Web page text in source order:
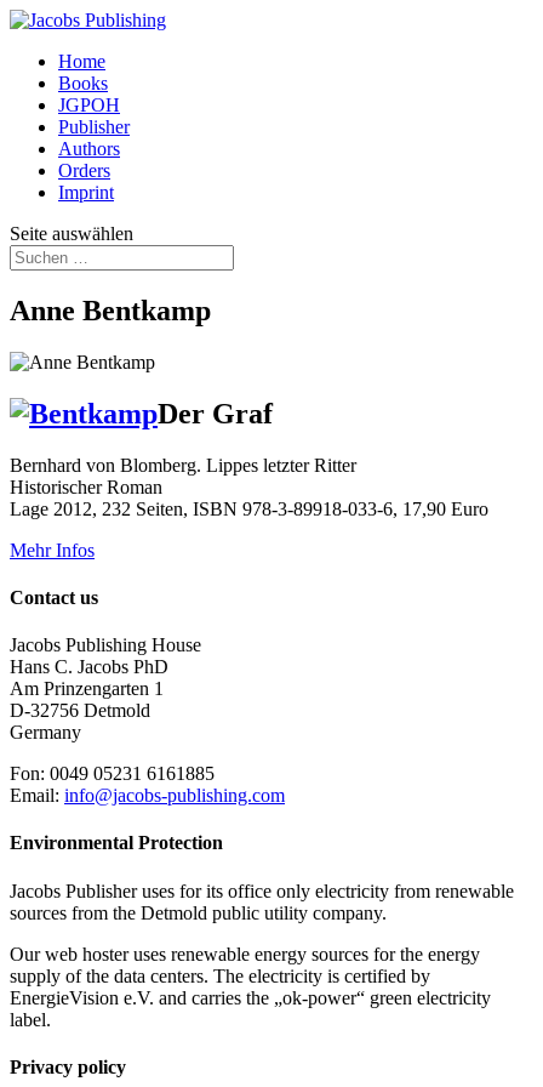
Home
Books
JGPOH
Publisher
Authors
Orders
Imprint
Seite auswählen
Anne Bentkamp
Der Graf
Bernhard von Blomberg. Lippes letzter Ritter
Historischer Roman
Lage 2012, 232 Seiten, ISBN 978-3-89918-033-6, 17,90 Euro
Mehr Infos
Contact us
Jacobs Publishing House
Hans C. Jacobs PhD
Am Prinzengarten 1
D-32756 Detmold
Germany
Fon: 0049 05231 6161885
Email: info@jacobs-publishing.com
Environmental Protection
Jacobs Publisher uses for its office only electricity from renewable
sources from the Detmold public utility company.
Our web hoster uses renewable energy sources for the energy
supply of the data centers. The electricity is certified by
EnergieVision e.V. and carries the „ok-power“ green electricity
label.
Privacy policy